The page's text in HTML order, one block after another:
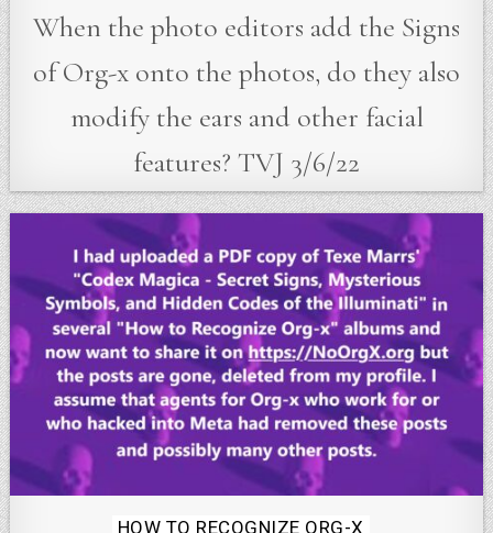
When the photo editors add the Signs
of Org-x onto the photos, do they also
modify the ears and other facial
features? TVJ 3/6/22
Posted
HOW TO RECOGNIZE ORG-X